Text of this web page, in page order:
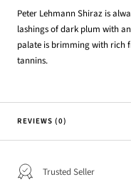
Peter Lehmann Shiraz is
lashings of dark plum with
palate is brimming with rich
tannins.
REVIEWS (0)
Trusted Seller